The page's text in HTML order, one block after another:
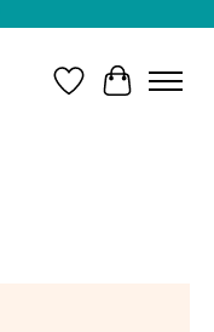
WishlistCart